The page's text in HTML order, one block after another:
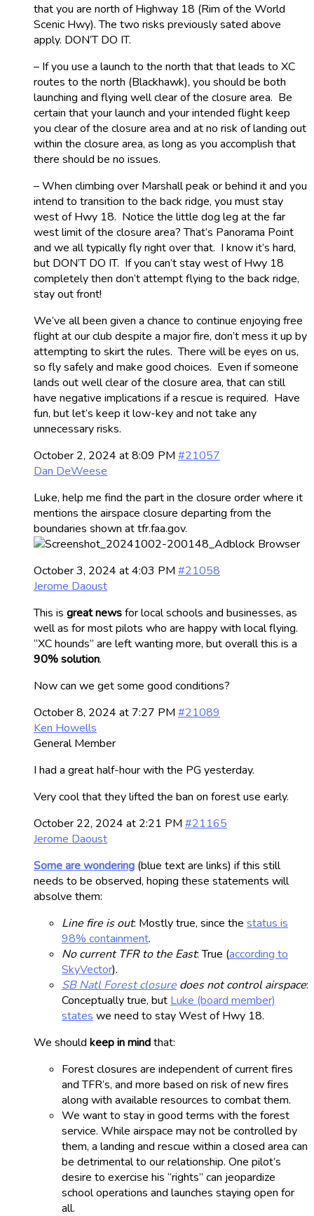
that you are north of Highway 18 (Rim of the World
Scenic Hwy). The two risks previously sated above
apply. DON’T DO IT.
– If you use a launch to the north that that leads to XC
routes to the north (Blackhawk), you should be both
launching and flying well clear of the closure area. Be
certain that your launch and your intended flight keep
you clear of the closure area and at no risk of landing out
within the closure area, as long as you accomplish that
there should be no issues.
– When climbing over Marshall peak or behind it and you
intend to transition to the back ridge, you must stay
west of Hwy 18. Notice the little dog leg at the far
west limit of the closure area? That’s Panorama Point
and we all typically fly right over that. I know it’s hard,
but DON’T DO IT. If you can’t stay west of Hwy 18
completely then don’t attempt flying to the back ridge,
stay out front!
We’ve all been given a chance to continue enjoying free
flight at our club despite a major fire, don’t mess it up by
attempting to skirt the rules. There will be eyes on us,
so fly safely and make good choices. Even if someone
lands out well clear of the closure area, that can still
have negative implications if a rescue is required. Have
fun, but let’s keep it low-key and not take any
unnecessary risks.
October 2, 2024 at 8:09 PM #21057
Dan DeWeese
Luke, help me find the part in the closure order where it
mentions the airspace closure departing from the
boundaries shown at tfr.faa.gov.
October 3, 2024 at 4:03 PM #21058
Jerome Daoust
This is great newsfor local schools and businesses, as
well as for most pilots who are happy with local flying.
“XC hounds” are left wanting more, but overall this is a
90% solution.
Now can we get some good conditions?
October 8, 2024 at 7:27 PM #21089
Ken Howells
General Member
I had a great half-hour with the PG yesterday.
Very cool that they lifted the ban on forest use early.
October 22, 2024 at 2:21 PM #21165
Jerome Daoust
Some are wondering (blue text are links) if this still
needs to be observed, hoping these statements will
absolve them:
Line fire is out: Mostly true, since the status is
98% containment.
No current TFR to the East: True (according to
SkyVector).
SB Natl Forest closure does not control airspace:
Conceptually true, but Luke (board member)
states we need to stay West of Hwy 18.
We should keep in mindthat:
Forest closures are independent of current fires
and TFR’s, and more based on risk of new fires
along with available resources to combat them.
We want to stay in good terms with the forest
service. While airspace may not be controlled by
them, a landing and rescue within a closed area can
be detrimental to our relationship. One pilot’s
desire to exercise his “rights” can jeopardize
school operations and launches staying open for
all.